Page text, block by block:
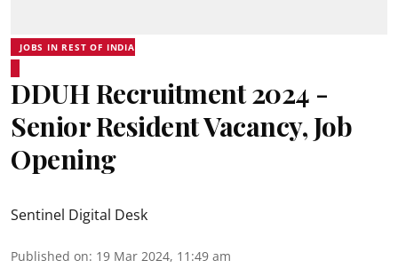
JOBS IN REST OF INDIA
DDUH Recruitment 2024 -
Senior Resident Vacancy, Job
Opening
Sentinel Digital Desk
Published on: 19 Mar 2024, 11:49 am